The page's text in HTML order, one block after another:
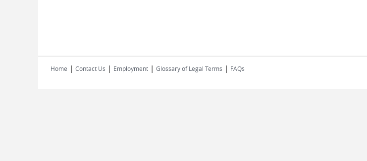
Home | Contact Us | Employment | Glossary of Legal Terms | FAQs